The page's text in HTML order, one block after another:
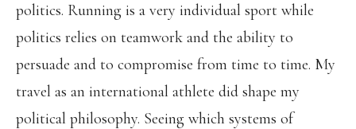
politics. Running is a very individual sport while
politics relies on teamwork and the ability to
persuade and to compromise from time to time. My
travel as an international athlete did shape my
political philosophy. Seeing which systems of